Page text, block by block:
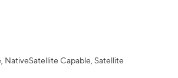
Capable, Satellite